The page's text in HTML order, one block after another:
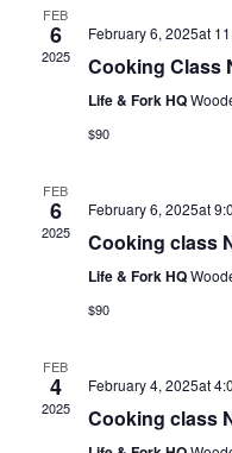
FEB
6
2025
February 6, 2025at
Cooking Class
Life & Fork HQ
$90
FEB
6
2025
February 6, 2025at
Cooking class
Life & Fork HQ
$90
FEB
4
2025
February 4, 2025at
Cooking class